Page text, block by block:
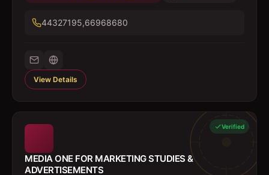
44327195,66968680
View Details
Verified
MEDIA ONE FOR MARKETING STUDIES &
ADVERTISEMENTS